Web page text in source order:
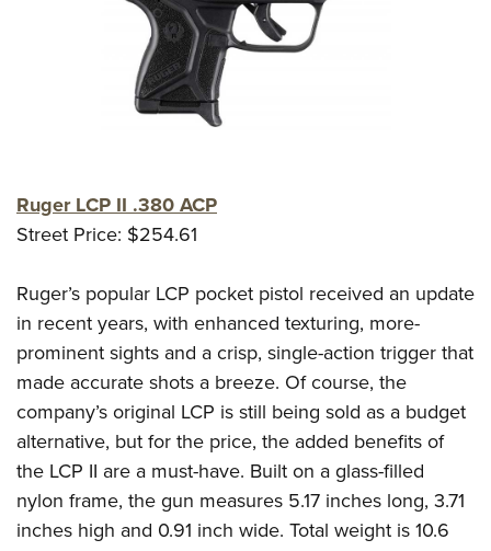
Ruger LCP II .380 ACP
Street Price: $254.61
Ruger’s popular LCP pocket pistol received an update
in recent years, with enhanced texturing, more-
prominent sights and a crisp, single-action trigger that
made accurate shots a breeze. Of course, the
company’s original LCP is still being sold as a budget
alternative, but for the price, the added benefits of
the LCP II are a must-have. Built on a glass-filled
nylon frame, the gun measures 5.17 inches long, 3.71
inches high and 0.91 inch wide. Total weight is 10.6